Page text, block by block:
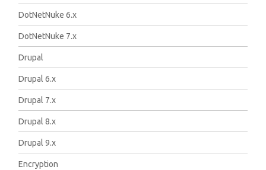
DotNetNuke 6.x
DotNetNuke 7.x
Drupal
Drupal 6.x
Drupal 7.x
Drupal 8.x
Drupal 9.x
Encryption